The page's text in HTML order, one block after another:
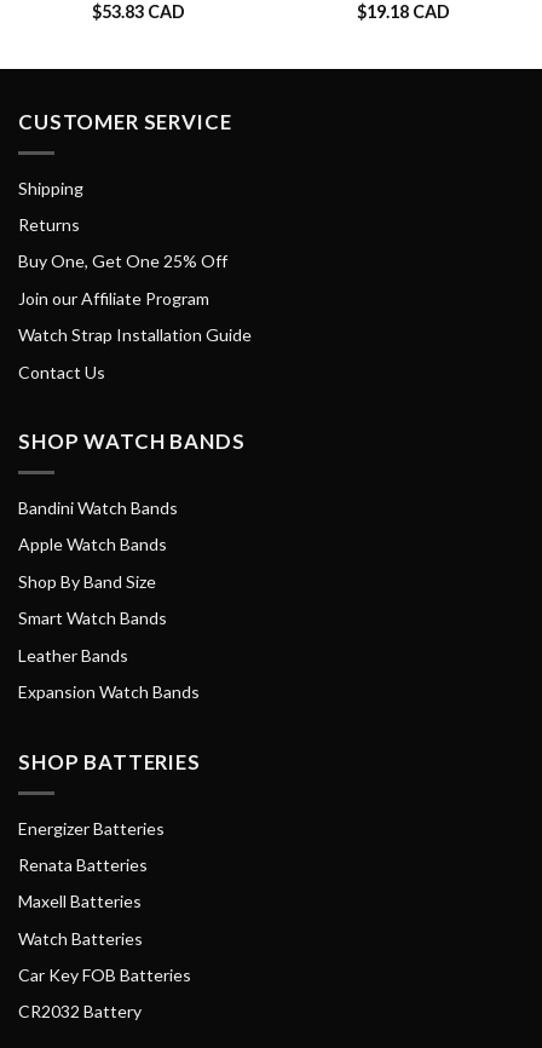
$53.83 CAD
$19.18 CAD
CUSTOMER SERVICE
Shipping
Returns
Buy One, Get One 25% Off
Join our Affiliate Program
Watch Strap Installation Guide
Contact Us
SHOP WATCH BANDS
Bandini Watch Bands
Apple Watch Bands
Shop By Band Size
Smart Watch Bands
Leather Bands
Expansion Watch Bands
SHOP BATTERIES
Energizer Batteries
Renata Batteries
Maxell Batteries
Watch Batteries
Car Key FOB Batteries
CR2032 Battery